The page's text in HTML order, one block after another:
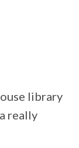
library
really